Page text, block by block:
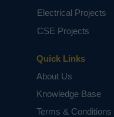
Quick Links
About Us
Knowledge Base
Terms & Conditions
Electrical Projects
CSE Projects